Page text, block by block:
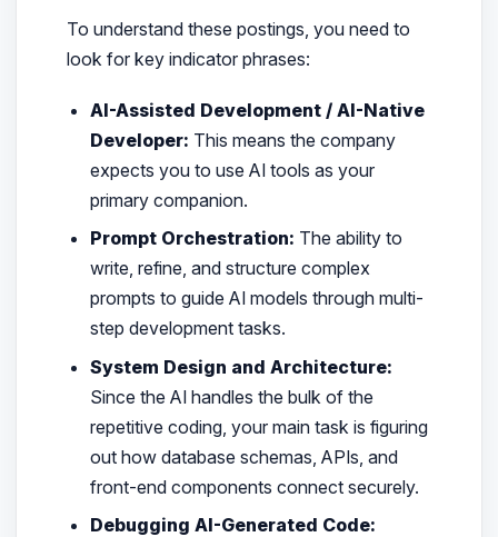
To understand these postings, you need to
look for key indicator phrases:
AI-Assisted Development / AI-Native
Developer: This means the company
expects you to use AI tools as your
primary companion.
Prompt Orchestration: The ability to
write, refine, and structure complex
prompts to guide AI models through multi-
step development tasks.
System Design and Architecture:
Since the AI handles the bulk of the
repetitive coding, your main task is figuring
out how database schemas, APIs, and
front-end components connect securely.
Debugging AI-Generated Code: